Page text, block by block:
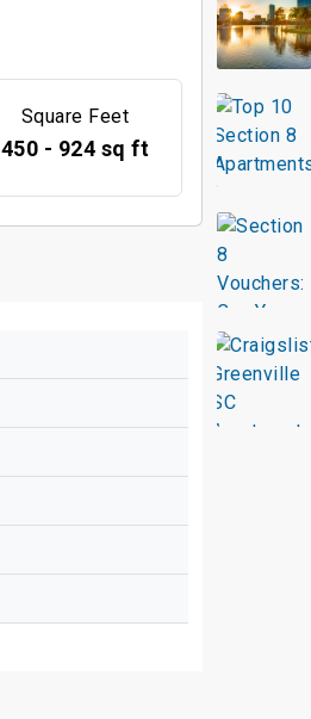
Square Feet
450 - 924 sq ft